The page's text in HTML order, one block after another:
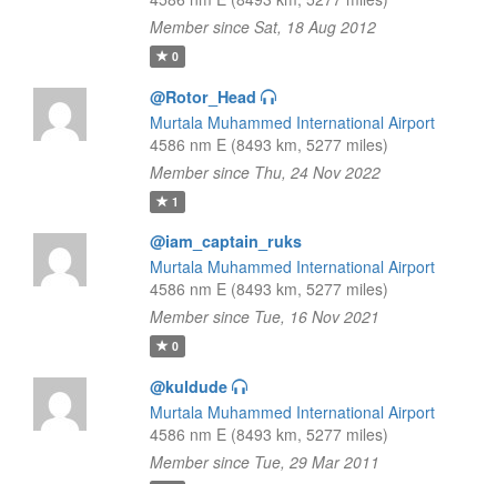
Member since Sat, 18 Aug 2012
0
@Rotor_Head
Murtala Muhammed International Airport
4586 nm E (8493 km, 5277 miles)
Member since Thu, 24 Nov 2022
1
@iam_captain_ruks
Murtala Muhammed International Airport
4586 nm E (8493 km, 5277 miles)
Member since Tue, 16 Nov 2021
0
@kuldude
Murtala Muhammed International Airport
4586 nm E (8493 km, 5277 miles)
Member since Tue, 29 Mar 2011